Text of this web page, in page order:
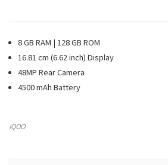
8 GB RAM | 128 GB ROM
16.81 cm (6.62 inch) Display
48MP Rear Camera
4500 mAh Battery
iQOO